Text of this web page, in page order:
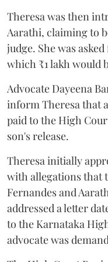
Theresa was then
Aarathi, claiming to
judge. She was
which ₹1 lakh would
Advocate Dayeena
inform Theresa that
paid to the High
son's release.
Theresa initially
with allegations that
Fernandes and
addressed a letter
to the Karnataka
advocate was